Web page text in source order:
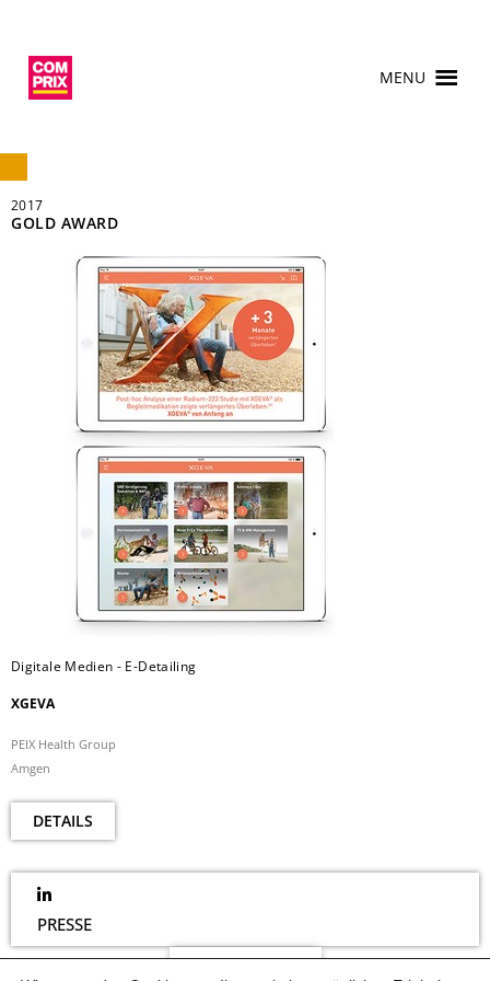
MENU
2017
GOLD AWARD
Digitale Medien - E-Detailing
XGEVA
PEIX Health Group
Amgen
DETAILS
PRESSE